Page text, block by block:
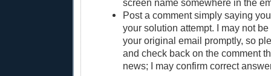
Post a comment simply saying
your solution attempt. I may not
your original email promptly, so
and check back on the comment
news; I may confirm correct